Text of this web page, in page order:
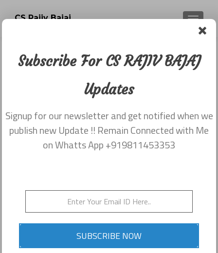
CS Rajiv Bajaj
March 2, 2014
9811453353
Subscribe For CS RAJIV BAJAJ
Updates
Signup for our newsletter and get notified when we
publish new Update !! Remain Connected with Me
on Whatts App +919811453353
SUBSCRIBE NOW